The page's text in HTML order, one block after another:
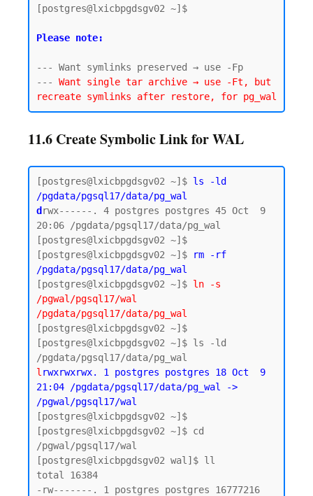
[postgres@lxicbpgdsgv02 ~]$
Please note:
--- Want symlinks preserved → use -Fp
--- Want single tar archive → use -Ft, but
11.6 Create Symbolic Link for WAL
[postgres@lxicbpgdsgv02 ~]$ ls -ld
/pgdata/pgsql17/data/pg_wal
d rwx------. 4 postgres postgres 45 Oct  9
20:06 /pgdata/pgsql17/data/pg_wal
[postgres@lxicbpgdsgv02 ~]$
[postgres@lxicbpgdsgv02 ~]$
rm -rf
/pgdata/pgsql17/data/pg_wal
[postgres@lxicbpgdsgv02 ~]$ ln -s
/pgwal/pgsql17/wal
/pgdata/pgsql17/data/pg_wal
[postgres@lxicbpgdsgv02 ~]$
[postgres@lxicbpgdsgv02 ~]$ ls -ld
l rwxrwxrwx. 1 postgres postgres 18 Oct  9
21:04 /pgdata/pgsql17/data/pg_wal ->
/pgwal/pgsql17/wal
[postgres@lxicbpgdsgv02 ~]$
[postgres@lxicbpgdsgv02 ~]$ cd
/pgwal/pgsql17/wal
[postgres@lxicbpgdsgv02 wal]$ ll
total 16384
-rw-------. 1 postgres postgres 16777216